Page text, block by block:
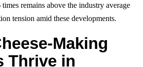
remains above the industry average
tension amid these developments.
Making
Thrive in